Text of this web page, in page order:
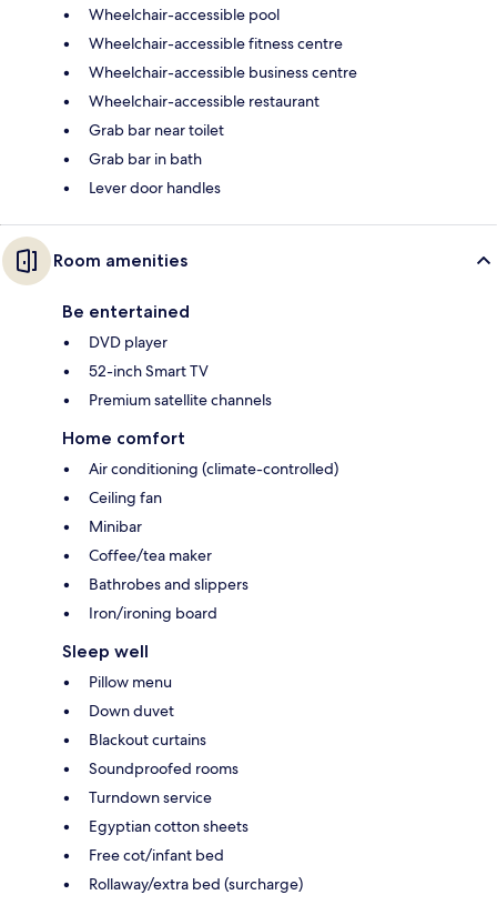
Wheelchair-accessible pool
Wheelchair-accessible fitness centre
Wheelchair-accessible business centre
Wheelchair-accessible restaurant
Grab bar near toilet
Grab bar in bath
Lever door handles
Room amenities
Be entertained
DVD player
52-inch Smart TV
Premium satellite channels
Home comfort
Air conditioning (climate-controlled)
Ceiling fan
Minibar
Coffee/tea maker
Bathrobes and slippers
Iron/ironing board
Sleep well
Pillow menu
Down duvet
Blackout curtains
Soundproofed rooms
Turndown service
Egyptian cotton sheets
Free cot/infant bed
Rollaway/extra bed (surcharge)